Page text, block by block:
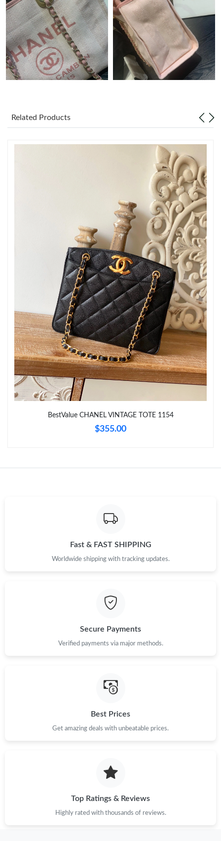
Just Sold: Helen from Orlando on Jun 01, 2026 at 11:49 PM.
Just Sold: Oscar from Seattle on Aug 01, 2026 at 3:07 PM.
Just Sold: Xander from Detroit on May 20, 2026 at 11:36 AM.
Just Sold: Yara from San Jose on Jul 09, 2026 at 3:23 PM.
Just Sold: Chris from Cleveland on May 31, 2026 at 9:31 PM.
Just Sold: Wendy from Salt Lake City on May 18, 2026 at 9:42
Just Sold: Diana from London on May 14, 2026 at 3:33 PM.
Just Sold: Nina from Columbus on May 15, 2026 at 5:31 PM.
Just Sold: Fiona from Berlin on Jul 08, 2026 at 7:19 PM.
Just Sold: Milo from San Francisco on Jun 22, 2026 at 10:14
PM.
Just Sold: Jack from Orlando on Jul 28, 2026 at 10:38 AM.
Just Sold: Alice from Charlotte on Jun 06, 2026 at 6:46 PM.
Just Sold: Adam from Portland on Jun 14, 2026 at 1:57 PM.
Related Products
BestValue CHANEL VINTAGE TOTE 1154
$355.00
Fast & FAST SHIPPING
Worldwide shipping with tracking updates.
Secure Payments
Verified payments via major methods.
Best Prices
Get amazing deals with unbeatable prices.
Top Ratings & Reviews
Highly rated with thousands of reviews.